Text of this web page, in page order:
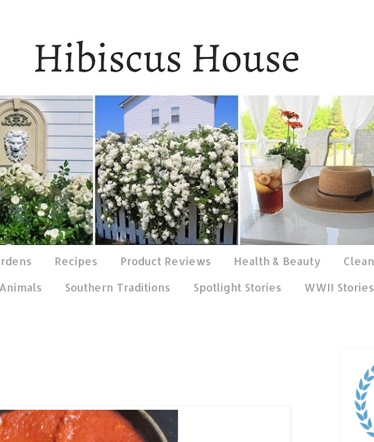
Recipes Product Reviews Health & Beauty Clean
Southern Traditions Spotlight Stories WWII Stories